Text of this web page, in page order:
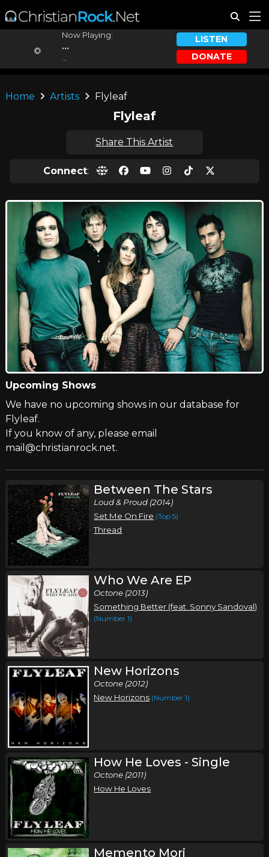
Now Playing:
...
LISTEN
DONATE
Home Artists Flyleaf
Flyleaf
Share This Artist
Connect:
Upcoming Shows
We have no upcoming shows in our database for
Flyleaf.
If you know of any, please email
mail@christianrock.net.
Between The Stars
Loud & Proud (2014)
Set Me On Fire (Top 5)
Thread
Who We Are EP
Octone (2013)
Something Better (feat. Sonny Sandoval)
(Number 1)
New Horizons
Octone (2012)
New Horizons (Number 1)
How He Loves - Single
Octone (2011)
How He Loves
Memento Mori